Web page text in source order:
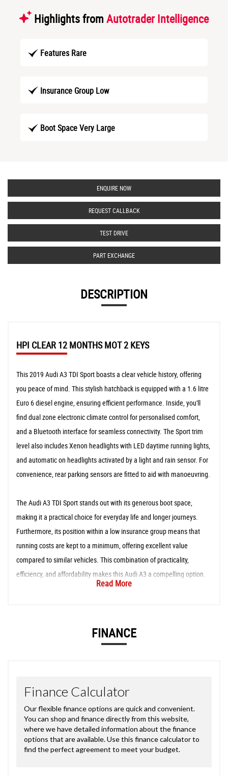
Highlights from Autotrader Intelligence
Features Rare
Insurance Group Low
Boot Space Very Large
ENQUIRE NOW
REQUEST CALLBACK
TEST DRIVE
PART EXCHANGE
DESCRIPTION
HPI CLEAR 12 MONTHS MOT 2 KEYS
This 2019 Audi A3 TDI Sport boasts a clear vehicle history, offering
you peace of mind. This stylish hatchback is equipped with a 1.6 litre
Euro 6 diesel engine, ensuring efficient performance. Inside, you'll
find dual zone electronic climate control for personalised comfort,
and a Bluetooth interface for seamless connectivity. The Sport trim
level also includes Xenon headlights with LED daytime running lights,
and automatic on headlights activated by a light and rain sensor. For
convenience, rear parking sensors are fitted to aid with manoeuvring.
The Audi A3 TDI Sport stands out with its generous boot space,
making it a practical choice for everyday life and longer journeys.
Furthermore, its position within a low insurance group means that
running costs are kept to a minimum, offering excellent value
compared to similar vehicles. This combination of practicality,
efficiency, and affordability makes this Audi A3 a compelling option.
Read More
FINANCE